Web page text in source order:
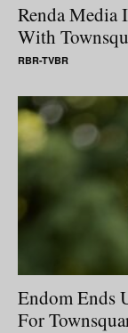
Renda Media
With
RBR-TVBR
Endom Ends
For